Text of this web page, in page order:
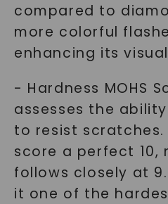
compared to
more colorful
enhancing its
- Hardness MOHS
assesses the
to resist scratches.
score a perfect 10,
follows closely at
it one of the